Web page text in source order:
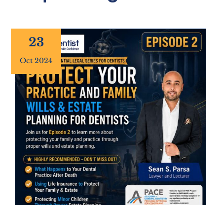
23
Oct 2024